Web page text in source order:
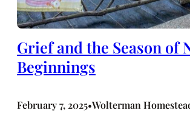
Grief and the Season of
Beginnings
February 7, 2025•Wolterman